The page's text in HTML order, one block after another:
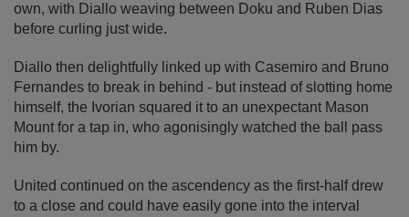
own, with Diallo weaving between Doku and Ruben Dias
before curling just wide.
Diallo then delightfully linked up with Casemiro and Bruno
Fernandes to break in behind - but instead of slotting home
himself, the Ivorian squared it to an unexpectant Mason
Mount for a tap in, who agonisingly watched the ball pass
him by.
United continued on the ascendency as the first-half drew
to a close and could have easily gone into the interval